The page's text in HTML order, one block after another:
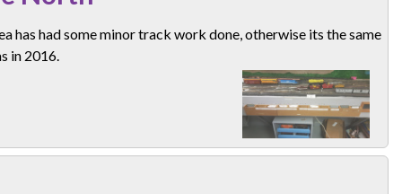
has had some minor track work done, otherwise its the same
in 2016.